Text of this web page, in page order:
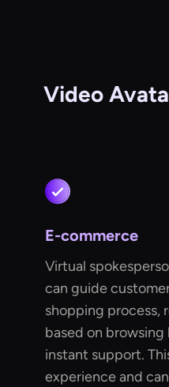
Video
E-commerce
Virtual
can guide
shopping process,
based on
instant support.
experience and